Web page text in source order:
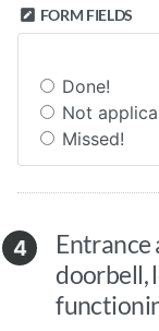
FORM FIELDS
Done!
Not
Missed!
4
Entrance
doorbell,